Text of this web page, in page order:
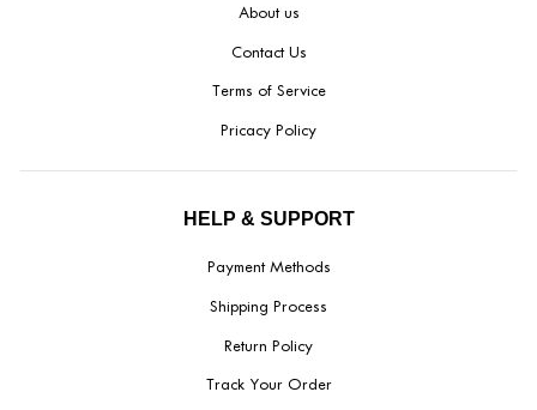
About us
Contact Us
Terms of Service
Pricacy Policy
HELP & SUPPORT
Payment Methods
Shipping Process
Return Policy
Track Your Order